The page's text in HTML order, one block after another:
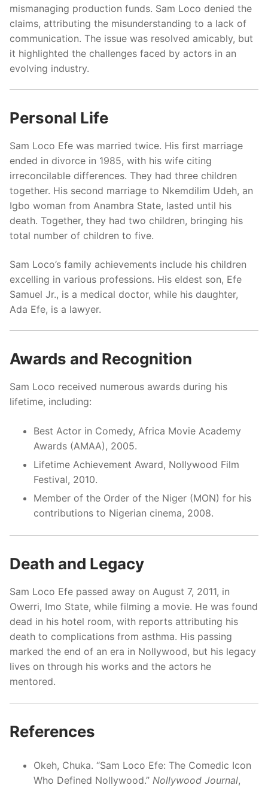
mismanaging production funds. Sam Loco denied the
claims, attributing the misunderstanding to a lack of
communication. The issue was resolved amicably, but
it highlighted the challenges faced by actors in an
evolving industry.
Personal Life
Sam Loco Efe was married twice. His first marriage
ended in divorce in 1985, with his wife citing
irreconcilable differences. They had three children
together. His second marriage to Nkemdilim Udeh, an
Igbo woman from Anambra State, lasted until his
death. Together, they had two children, bringing his
total number of children to five.
Sam Loco’s family achievements include his children
excelling in various professions. His eldest son, Efe
Samuel Jr., is a medical doctor, while his daughter,
Ada Efe, is a lawyer.
Awards and Recognition
Sam Loco received numerous awards during his
lifetime, including:
Best Actor in Comedy, Africa Movie Academy
Awards (AMAA), 2005.
Lifetime Achievement Award, Nollywood Film
Festival, 2010.
Member of the Order of the Niger (MON) for his
contributions to Nigerian cinema, 2008.
Death and Legacy
Sam Loco Efe passed away on August 7, 2011, in
Owerri, Imo State, while filming a movie. He was found
dead in his hotel room, with reports attributing his
death to complications from asthma. His passing
marked the end of an era in Nollywood, but his legacy
lives on through his works and the actors he
mentored.
References
Okeh, Chuka. “Sam Loco Efe: The Comedic Icon
Who Defined Nollywood.” Nollywood Journal,